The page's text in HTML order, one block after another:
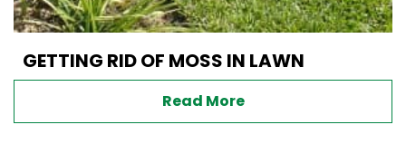
GETTING RID OF MOSS IN LAWN
Read More